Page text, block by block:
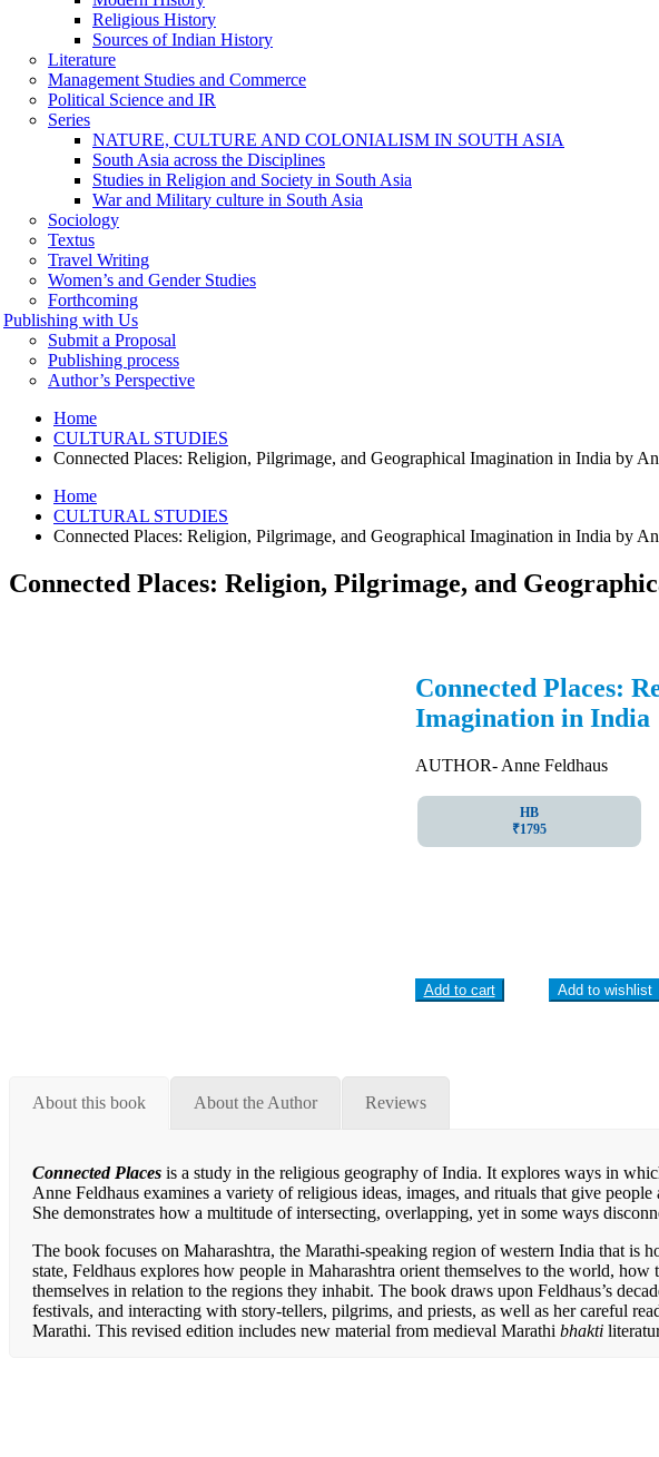
Religious History
Sources of Indian History
Literature
Management Studies and Commerce
Political Science and IR
Series
NATURE, CULTURE AND COLONIALISM IN SOUTH ASIA
South Asia across the Disciplines
Studies in Religion and Society in South Asia
War and Military culture in South Asia
Sociology
Textus
Travel Writing
Women’s and Gender Studies
Forthcoming
Publishing with Us
Submit a Proposal
Publishing process
Author’s Perspective
Home
CULTURAL STUDIES
Connected Places: Religion, Pilgrimage, and Geographical Imagination in India by
Home
CULTURAL STUDIES
Connected Places: Religion, Pilgrimage, and Geographical Imagination in India by
Connected Places: Religion, Pilgrimage, and
Connected Places:
Imagination in India
AUTHOR- Anne Feldhaus
HB
₹1795
Add to cart Add to wishlist
About this book About the Author Reviews
Connected Places is a study in the religious geography of India. It explores ways in
Anne Feldhaus examines a variety of religious ideas, images, and rituals that give
She demonstrates how a multitude of intersecting, overlapping, yet in some ways
The book focuses on Maharashtra, the Marathi-speaking region of western India that is
state, Feldhaus explores how people in Maharashtra orient themselves to the world,
themselves in relation to the regions they inhabit. The book draws upon Feldhaus’s
festivals, and interacting with story-tellers, pilgrims, and priests, as well as her careful
Marathi. This revised edition includes new material from medieval Marathi bhakti